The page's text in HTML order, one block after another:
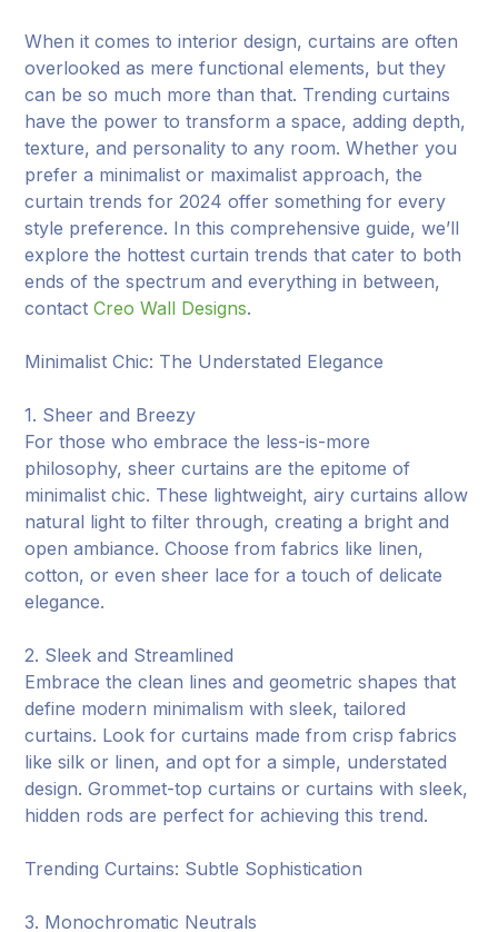
When it comes to interior design, curtains are often
overlooked as mere functional elements, but they
can be so much more than that. Trending curtains
have the power to transform a space, adding depth,
texture, and personality to any room. Whether you
prefer a minimalist or maximalist approach, the
curtain trends for 2024 offer something for every
style preference. In this comprehensive guide, we’ll
explore the hottest curtain trends that cater to both
ends of the spectrum and everything in between,
contactCreo Wall Designs.
Minimalist Chic: The Understated Elegance
1. Sheer and Breezy
For those who embrace the less-is-more
philosophy, sheer curtains are the epitome of
minimalist chic. These lightweight, airy curtains allow
natural light to filter through, creating a bright and
open ambiance. Choose from fabrics like linen,
cotton, or even sheer lace for a touch of delicate
elegance.
2. Sleek and Streamlined
Embrace the clean lines and geometric shapes that
define modern minimalism with sleek, tailored
curtains. Look for curtains made from crisp fabrics
like silk or linen, and opt for a simple, understated
design. Grommet-top curtains or curtains with sleek,
hidden rods are perfect for achieving this trend.
Trending Curtains: Subtle Sophistication
3. Monochromatic Neutrals